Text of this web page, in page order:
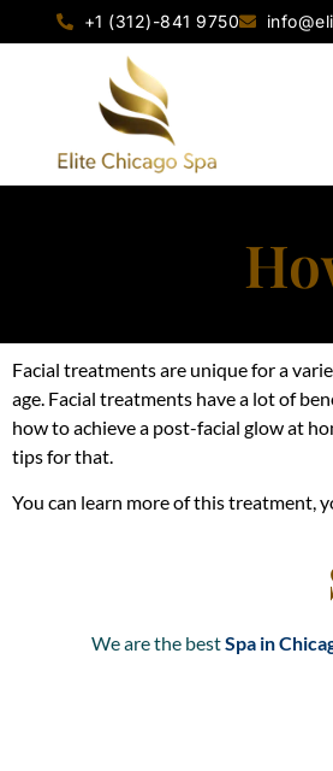
+1 (312)-841 9750
Facial treatments are unique for a
age. Facial treatments have a lot of
how to achieve a post-facial glow at
tips for that.
You can learn more of this treatment,
We are the bestSpa in